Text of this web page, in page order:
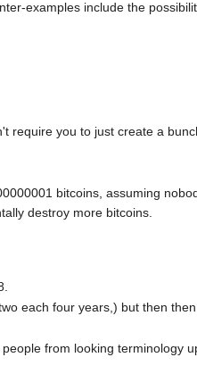
examples include the
require you to just create a
bitcoins, assuming
destroy more bitcoins.
each four years,) but then
from looking terminology